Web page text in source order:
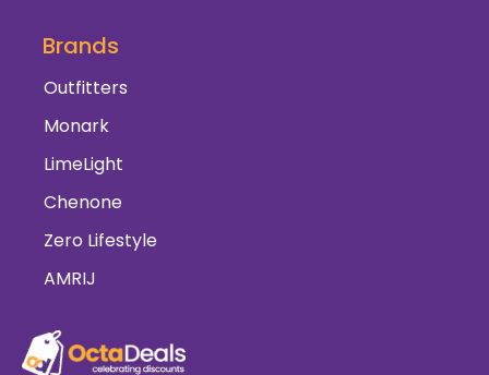
Brands
Outfitters
Monark
LimeLight
Chenone
Zero Lifestyle
AMRIJ